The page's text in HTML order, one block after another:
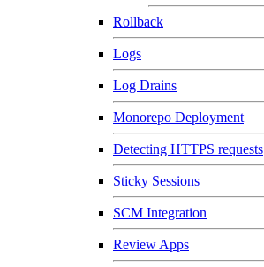
Rollback
Logs
Log Drains
Monorepo Deployment
Detecting HTTPS requests
Sticky Sessions
SCM Integration
Review Apps